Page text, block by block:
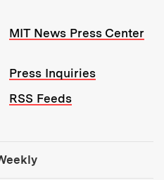
MIT News Press Center
Press Inquiries
RSS Feeds